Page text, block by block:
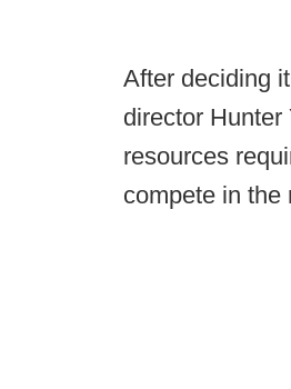
After deciding
director
resources
compete in the